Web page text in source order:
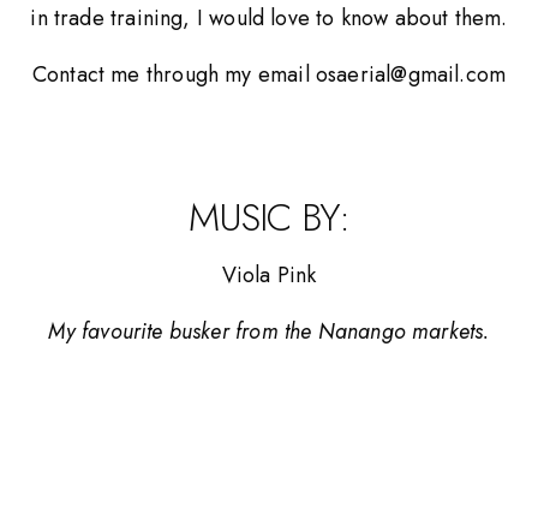
in trade training, I would love to know about them.
Contact me through my email osaerial@gmail.com
MUSIC BY:
Viola Pink
My favourite busker from the Nanango markets.